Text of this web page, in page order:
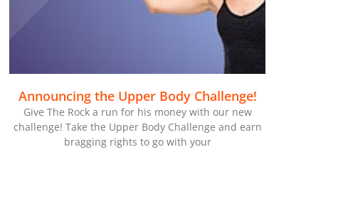
Announcing the Upper Body Challenge!
Give The Rock a run for his money with our new
challenge! Take the Upper Body Challenge and earn
bragging rights to go with your